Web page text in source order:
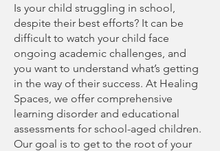
Is your child struggling in school,
despite their best efforts? It can be
difficult to watch your child face
ongoing academic challenges, and
you want to understand what’s getting
in the way of their success. At Healing
Spaces, we offer comprehensive
learning disorder and educational
assessments for school-aged children.
Our goal is to get to the root of your